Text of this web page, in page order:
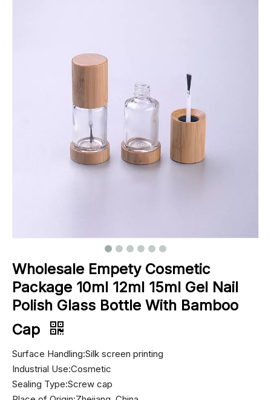
Wholesale Empety Cosmetic
Package 10ml 12ml 15ml Gel Nail
Polish Glass Bottle With Bamboo
Cap
Surface Handling:Silk screen printing
Industrial Use:Cosmetic
Sealing Type:Screw cap